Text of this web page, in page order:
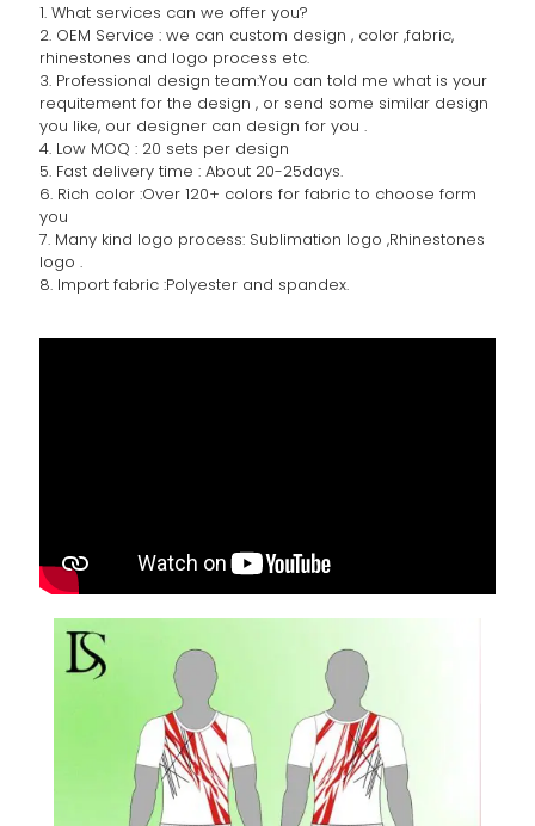
1. What services can we offer you?
2. OEM Service : we can custom design , color ,fabric,
rhinestones and logo process etc.
3. Professional design team:You can told me what is your
requitement for the design , or send some similar design
you like, our designer can design for you .
4. Low MOQ : 20 sets per design
5. Fast delivery time : About 20-25days.
6. Rich color :Over 120+ colors for fabric to choose form
you
7. Many kind logo process: Sublimation logo ,Rhinestones
logo .
8. Import fabric :Polyester and spandex.